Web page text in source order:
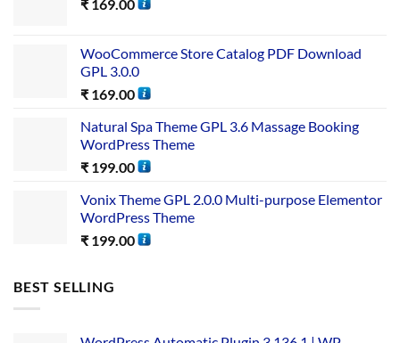
₹ 169.00
WooCommerce Store Catalog PDF Download
GPL 3.0.0
₹ 169.00
Natural Spa Theme GPL 3.6 Massage Booking
WordPress Theme
₹ 199.00
Vonix Theme GPL 2.0.0 Multi-purpose Elementor
WordPress Theme
₹ 199.00
BEST SELLING